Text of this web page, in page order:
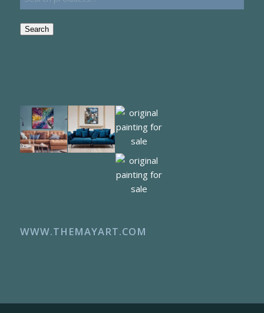
Search
WWW.THEMAYART.COM